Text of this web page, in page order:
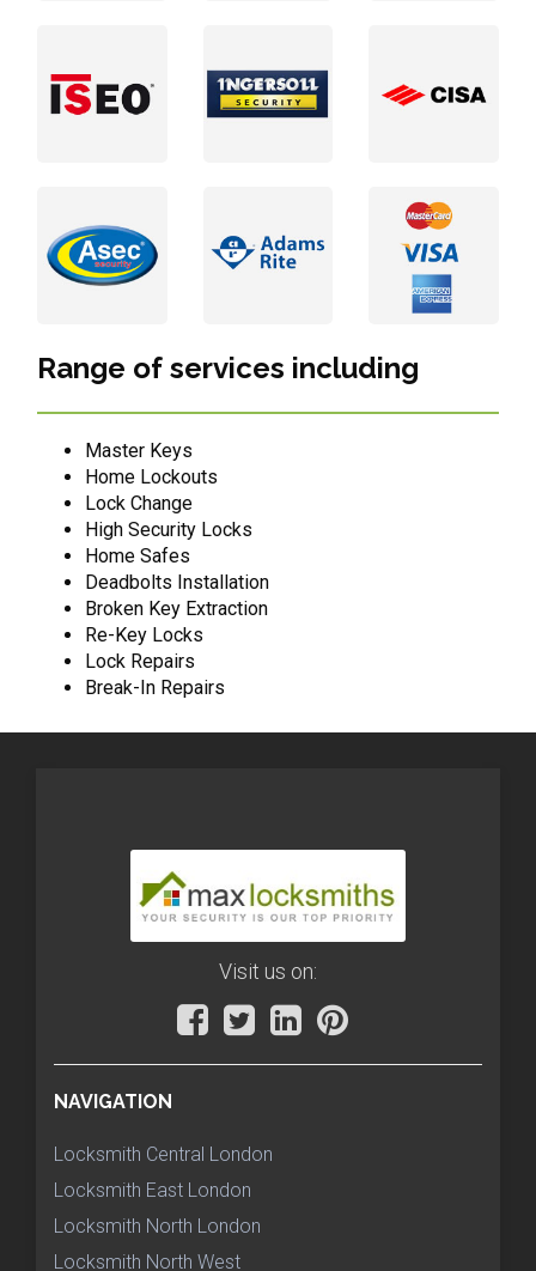
Range of services including
Master Keys
Home Lockouts
Lock Change
High Security Locks
Home Safes
Deadbolts Installation
Broken Key Extraction
Re-Key Locks
Lock Repairs
Break-In Repairs
Visit us on:
NAVIGATION
Locksmith Central London
Locksmith East London
Locksmith North London
Locksmith North West